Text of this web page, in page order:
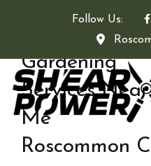
Follow Us:
Gardening
Services Near
Me
Roscommon